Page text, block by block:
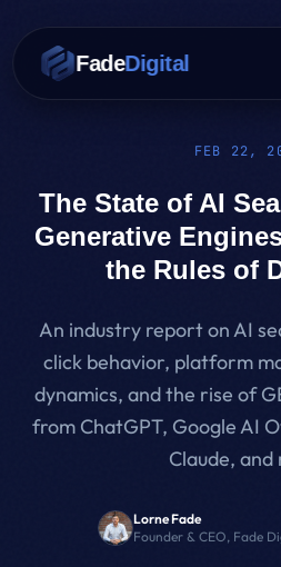
Skip to main content
FadeDigital
FEB 22,
The State of AI
Generative
the Rules of
An industry report on AI
click behavior, platform
dynamics, and the rise of
from ChatGPT, Google AI
Claude, and
Lorne Fade
Founder & CEO, Fade